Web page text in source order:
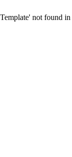
not found in